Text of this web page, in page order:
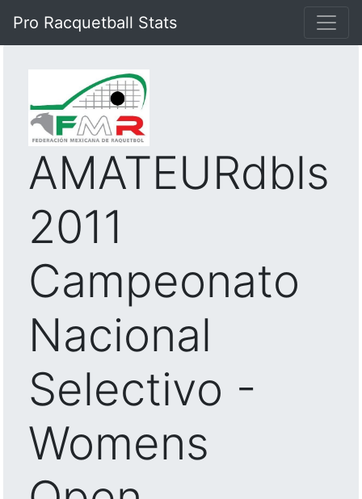
Pro Racquetball Stats
AMATEURdbls
2011
Campeonato
Nacional
Selectivo -
Womens